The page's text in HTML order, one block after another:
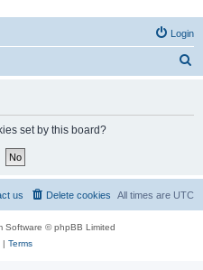
Login
set by this board?
All times are UTC
Delete cookies
us
Software © phpBB Limited
| Terms